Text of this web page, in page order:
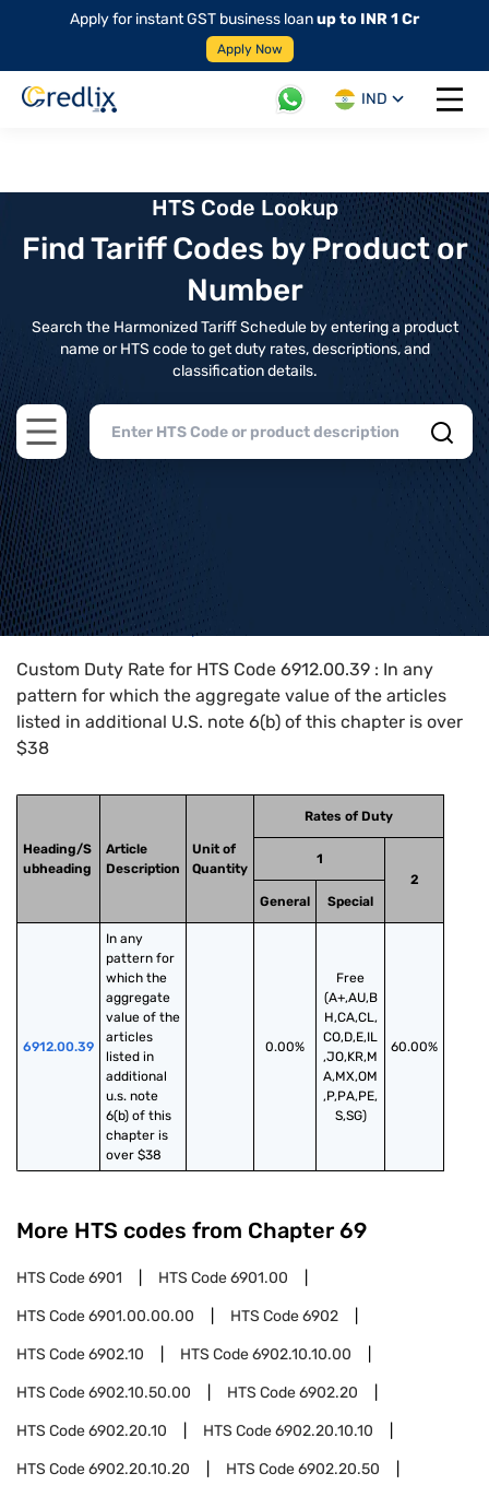
Apply for instant GST business loanup to INR 1 Cr
Apply Now
IND
Open
HTS Code Lookup
Find Tariff Codes by Product or
Number
Search the Harmonized Tariff Schedule by entering a product
name or HTS code to get duty rates, descriptions, and
classification details.
Open main menu
Home>HTS Codes> Chapter
Custom Duty Rate for HTS Code 6912.00.39 : In any
pattern for which the aggregate value of the articles
listed in additional U.S. note 6(b) of this chapter is over
$38
Heading/S
ubheading
Article
Description
Unit of
Quantity
Rates of Duty
1
2
General
Special
6912.00.39
In any
pattern for
which the
aggregate
value of the
articles
listed in
additional
u.s. note
6(b) of this
chapter is
over $38
0.00%
Free
(A+,AU,B
H,CA,CL,
CO,D,E,IL
,JO,KR,M
A,MX,OM
,P,PA,PE,
S,SG)
60.00%
More HTS codes from Chapter 69
HTS Code6901 HTS Code6901.00
HTS Code6901.00.00.00 HTS Code6902
HTS Code6902.10 HTS Code6902.10.10.00
HTS Code6902.10.50.00 HTS Code6902.20
HTS Code6902.20.10 HTS Code6902.20.10.10
HTS Code6902.20.10.20 HTS Code6902.20.50